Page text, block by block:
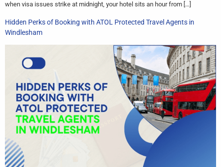
when visa issues strike at midnight, your hotel sits an hour from […]
Hidden Perks of Booking with ATOL Protected Travel Agents in
Windlesham